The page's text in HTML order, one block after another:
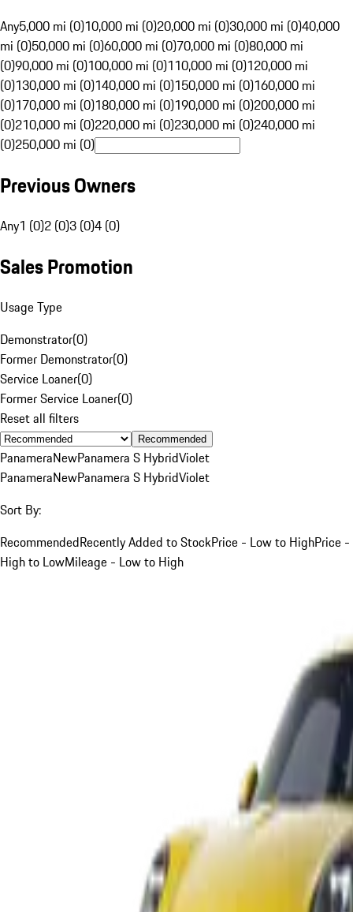
Any5,000 mi (0)10,000 mi (0)20,000 mi (0)30,000 mi (0)40,000
mi (0)50,000 mi (0)60,000 mi (0)70,000 mi (0)80,000 mi
(0)90,000 mi (0)100,000 mi (0)110,000 mi (0)120,000 mi
(0)130,000 mi (0)140,000 mi (0)150,000 mi (0)160,000 mi
(0)170,000 mi (0)180,000 mi (0)190,000 mi (0)200,000 mi
(0)210,000 mi (0)220,000 mi (0)230,000 mi (0)240,000 mi
(0)250,000 mi (0)
Previous Owners
Any1 (0)2 (0)3 (0)4 (0)
Sales Promotion
Usage Type
Demonstrator(0)
Former Demonstrator(0)
Service Loaner(0)
Former Service Loaner(0)
Reset all filters
Recommended
PanameraNewPanamera S HybridViolet
PanameraNewPanamera S HybridViolet
Sort By:
RecommendedRecently Added to StockPrice - Low to HighPrice -
High to LowMileage - Low to High